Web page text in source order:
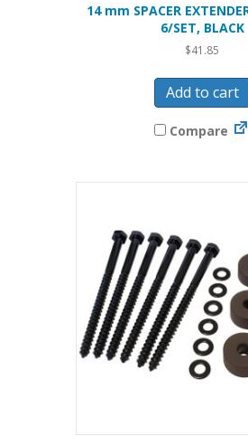
14 mm SPACER
6/SET, BLACK
$41.85
Add to cart
Compare